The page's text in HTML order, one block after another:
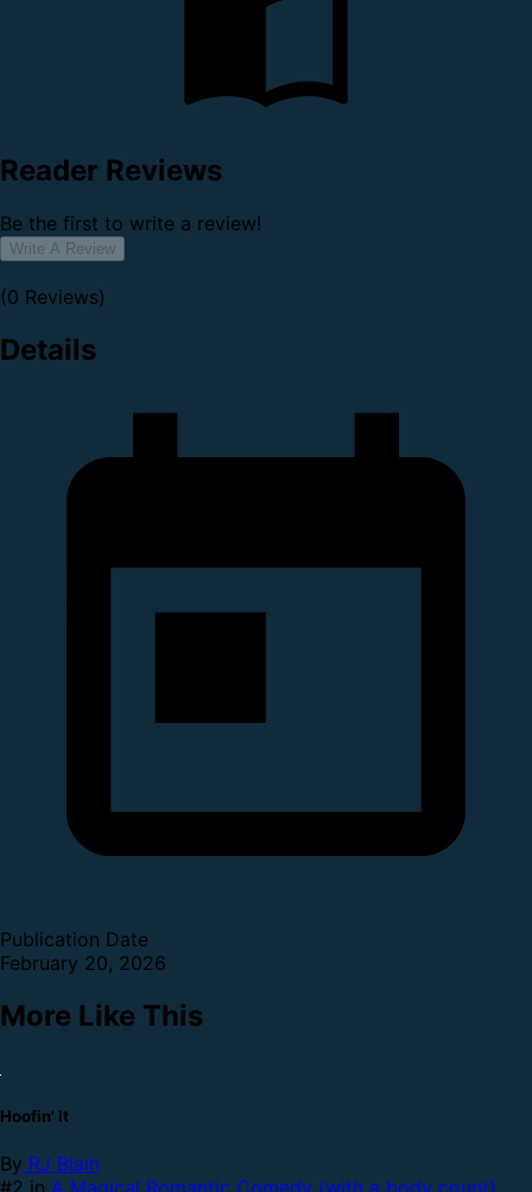
Reader Reviews
Be the first to write a review!
Write A Review
(0 Reviews)
Details
Publication Date
February 20, 2026
More Like This
Hoofin' It
By RJ Blain